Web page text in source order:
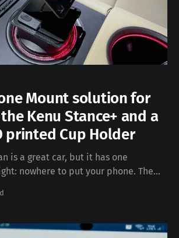
Mount solution for
Kenu Stance+ and a
printed Cup Holder
is a great car, but it has one
nowhere to put your phone. The
by design, and the last thing I